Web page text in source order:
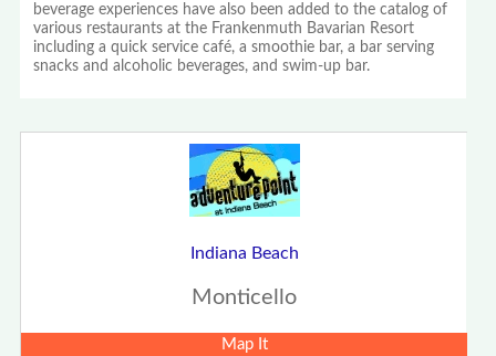
beverage experiences have also been added to the catalog of
various restaurants at the Frankenmuth Bavarian Resort
including a quick service café, a smoothie bar, a bar serving
snacks and alcoholic beverages, and swim-up bar.
Indiana Beach
Monticello
Map It